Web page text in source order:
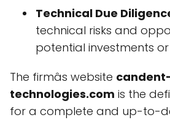
Technical Due
technical risks and
potential investments
The firmâs website
technologies.com is the
for a complete and up-to-